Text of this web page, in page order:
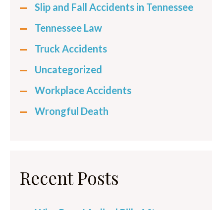
Slip and Fall Accidents in Tennessee
Tennessee Law
Truck Accidents
Uncategorized
Workplace Accidents
Wrongful Death
Recent Posts